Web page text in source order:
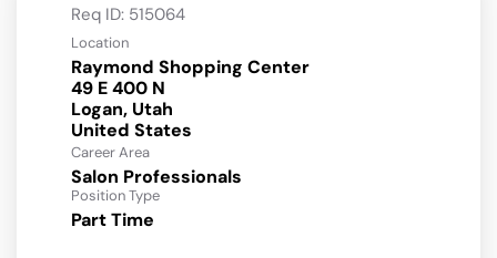
Req ID: 515064
Location
Raymond Shopping Center
49 E 400 N
Logan, Utah
Career Area
Salon Professionals
Position Type
Part Time